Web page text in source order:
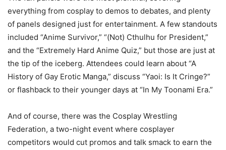
everything from cosplay to demos to debates, and plenty
of panels designed just for entertainment. A few standouts
included “Anime Survivor,” “(Not) Cthulhu for President,”
and the “Extremely Hard Anime Quiz,” but those are just at
the tip of the iceberg. Attendees could learn about “A
History of Gay Erotic Manga,” discuss “Yaoi: Is It Cringe?”
or flashback to their younger days at “In My Toonami Era.”
And of course, there was the Cosplay Wrestling
Federation, a two-night event where cosplayer
competitors would cut promos and talk smack to earn the